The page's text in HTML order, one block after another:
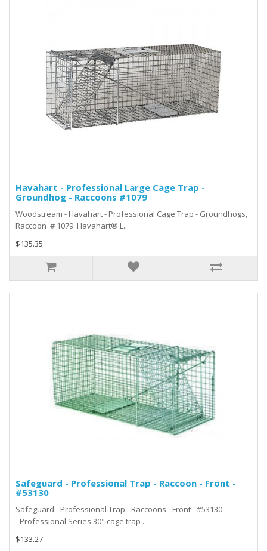
Havahart - Professional Large Cage Trap -
Groundhog - Raccoons #1079
Woodstream - Havahart - Professional Cage Trap - Groundhogs,
Raccoon # 1079 Havahart® L..
$135.35
Safeguard - Professional Trap - Raccoon - Front -
#53130
Safeguard - Professional Trap - Raccoons - Front - #53130
- Professional Series 30" cage trap ..
$133.27